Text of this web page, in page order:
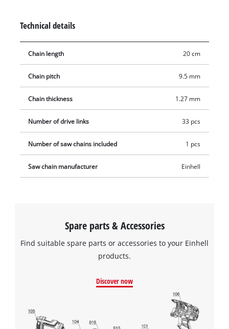
Technical details
Chain length 20 cm
Chain pitch 9.5 mm
Chain thickness 1.27 mm
Number of drive links 33 pcs
Number of saw chains included 1 pcs
Saw chain manufacturer Einhell
Spare parts & Accessories
Find suitable spare parts or accessories to your Einhell
products.
Discover now